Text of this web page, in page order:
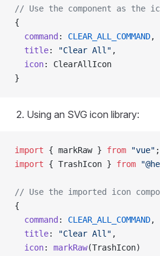
// Use the component as the
{
  command
: CLEAR_ALL_COMMAND,
  title
: "Clear All" ,
  icon
: ClearAllIcon
}
Using an SVG icon library:
import { markRaw } from "vue" ;
import { TrashIcon } from
// Use the imported icon
{
  command
: CLEAR_ALL_COMMAND,
  title
: "Clear All" ,
  icon
: markRaw(TrashIcon)